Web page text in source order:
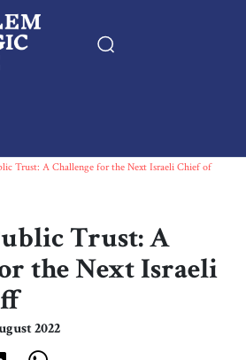
Essays
& Movie Reviews
Events
Trust: A Challenge for the Next Israeli Chief of
Trust: A
the Next Israeli
2022